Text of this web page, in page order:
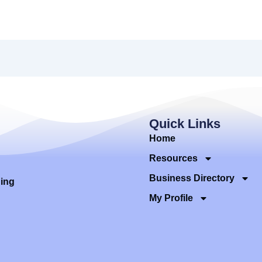
Quick Links
Home
Resources
Business Directory
My Profile